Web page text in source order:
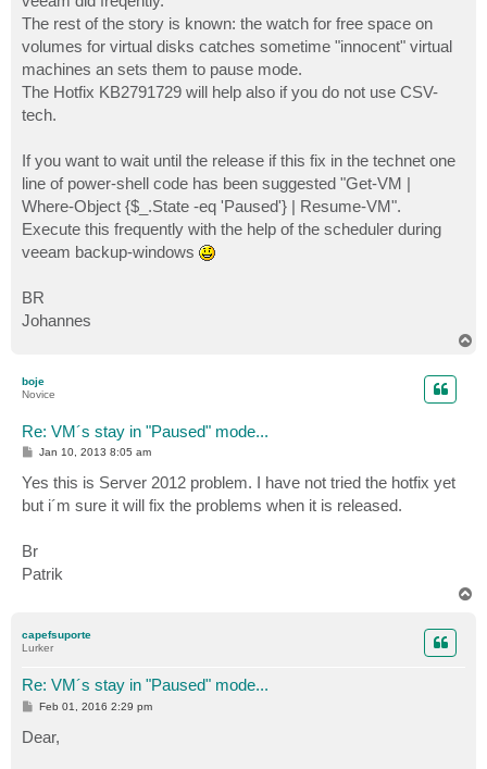
The rest of the story is known: the watch for free space on
volumes for virtual disks catches sometime "innocent" virtual
machines an sets them to pause mode.
The Hotfix KB2791729 will help also if you do not use CSV-
tech.
If you want to wait until the release if this fix in the technet one
line of power-shell code has been suggested "Get-VM |
Where-Object {$_.State -eq 'Paused'} | Resume-VM".
Execute this frequently with the help of the scheduler during
veeam backup-windows
BR
Johannes
boje
Novice
Re: VM´s stay in "Paused" mode...
P
t
Jan 10, 2013 8:05 am
Yes this is Server 2012 problem. I have not tried the hotfix yet
but i´m sure it will fix the problems when it is released.
Br
Patrik
capefsuporte
Lurker
Re: VM´s stay in "Paused" mode...
P
t
Feb 01, 2016 2:29 pm
Dear,